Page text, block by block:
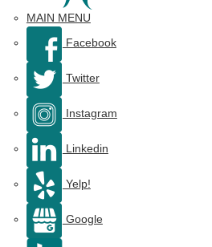
MAIN MENU
Facebook
Twitter
Instagram
Linkedin
Yelp!
Google